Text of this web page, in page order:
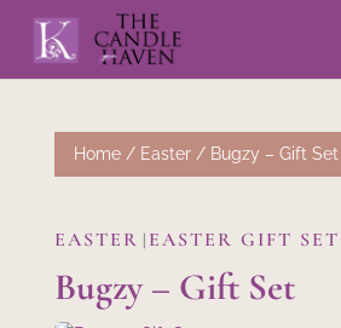
Home/ Easter/ Bugzy – Gift Set
EASTER | EASTER GIFT
Bugzy – Gift Set